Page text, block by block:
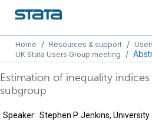
Home / Resources & support /
UK Stata Users Group meeting
/
Estimation of inequality
subgroup
Speaker: Stephen P. Jenkins, University